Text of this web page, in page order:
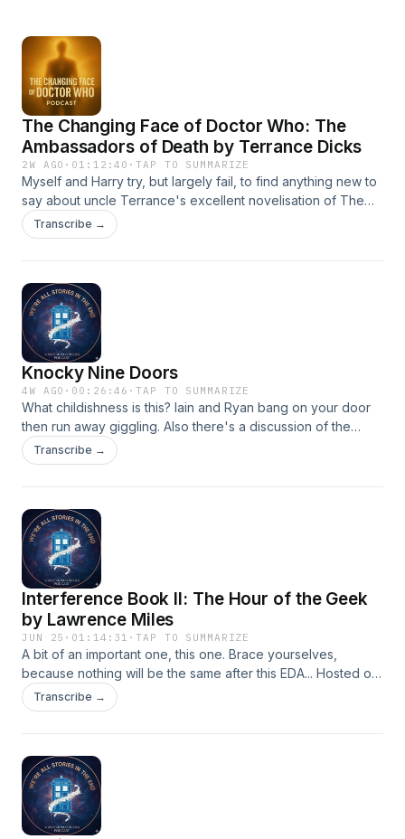
The Changing Face of Doctor Who: The
Ambassadors of Death by Terrance Dicks
2W AGO · 01:12:40 ·TAP TO SUMMARIZE
Myself and Harry try, but largely fail, to find anything new to
say about uncle Terrance's excellent novelisation of The
Ambassadors of Death. Hosted on Acast. See
acast.com/privacy for more information.
Transcribe →
Knocky Nine Doors
4W AGO · 00:26:46 ·TAP TO SUMMARIZE
What childishness is this? Iain and Ryan bang on your door
then run away giggling. Also there's a discussion of the
lovely Ian Hayles' short story Knocky Nine Doors from
Obverse Books' Party Like it's 1998. Why not buy a copy,
Transcribe →
Interference Book II: The Hour of the Geek
by Lawrence Miles
JUN 25 · 01:14:31 ·TAP TO SUMMARIZE
A bit of an important one, this one. Brace yourselves,
because nothing will be the same after this EDA... Hosted on
Acast. See acast.com/privacy for more information.
Transcribe →